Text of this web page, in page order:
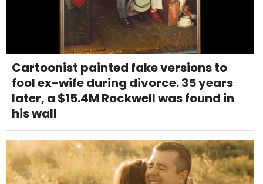
Cartoonist painted fake versions to
fool ex-wife during divorce. 35 years
later, a $15.4M Rockwell was found in
his wall